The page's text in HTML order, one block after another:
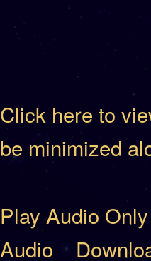
Click here to
be minimized
Play Audio Only
Audio